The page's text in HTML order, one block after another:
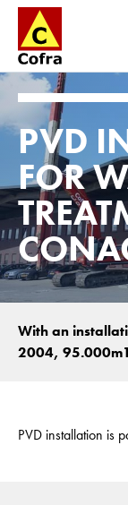
Direct naar hoofdinhoud
PVD
FOR
With an
2004,
PVD installation is